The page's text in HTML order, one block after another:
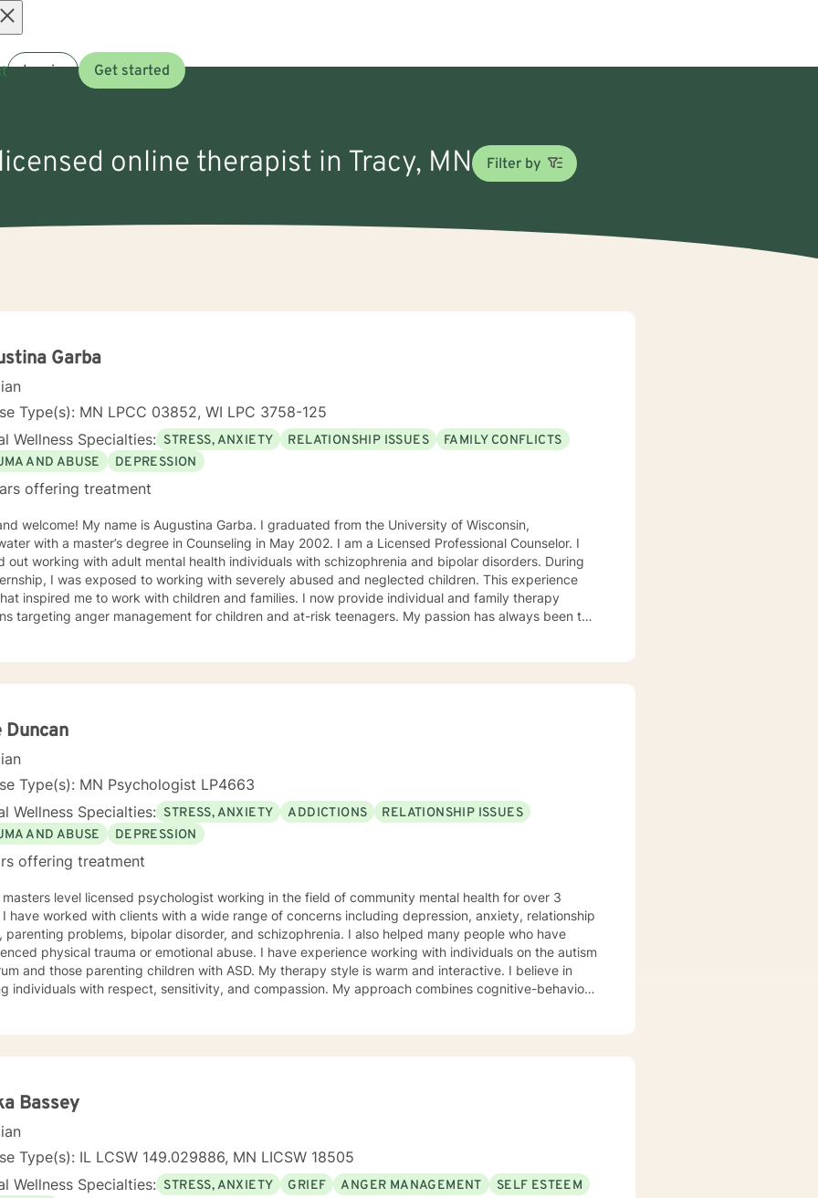
Log in Get started
online therapist in Tracy, MN Filter by
Garba
Type(s): MN LPCC 03852, WI LPC 3758-125
Wellness Specialties: STRESS, ANXIETY RELATIONSHIP ISSUES
FAMILY CONFLICTS
AND ABUSE
DEPRESSION
offering treatment
welcome! My name is Augustina Garba. I graduated from the University of Wisconsin,
with a master’s degree in Counseling in May 2002. I am a Licensed Professional Counselor. I
out working with adult mental health individuals with schizophrenia and bipolar disorders. During
I was exposed to working with severely abused and neglected children. This experience
inspired me to work with children and families. I now provide individual and family therapy
targeting anger management for children and at-risk teenagers. My passion has always been to
issues and problems that could develop
individuals and couples in relationship building. I counsel couples with relationship and divorce
that challenge you and restore self-efficacy to couples, individuals and families. I am supportive in
and a good listener. I will collaborate with you, using teaching skills and give you tangible
to help you succeed in achieving your goals of finding a long-term meaningful solution. I am
and believe in building a trusting and reliable client-therapist relationship. I look forward to
with you!
Duncan
Type(s): MN Psychologist LP4663
Wellness Specialties: STRESS, ANXIETY ADDICTIONS
RELATIONSHIP ISSUES
AND ABUSE
DEPRESSION
offering treatment
masters level licensed psychologist working in the field of community mental health for over 3
parenting problems, bipolar disorder, and schizophrenia. I also helped many people who have
physical trauma or emotional abuse. I have experience working with individuals on the autism
those parenting children with ASD. My therapy style is warm and interactive. I believe in
individuals with respect, sensitivity, and compassion. My approach combines cognitive-behavioral
Bassey
Type(s): IL LCSW 149.029886, MN LICSW 18505
Wellness Specialties: STRESS, ANXIETY GRIEF ANGER MANAGEMENT
SELF ESTEEM